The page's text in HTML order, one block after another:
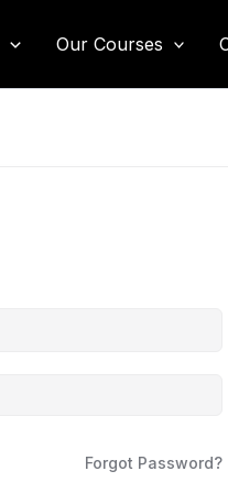
Our Courses
Forgot Password?